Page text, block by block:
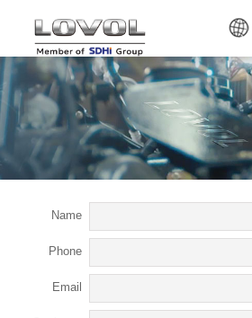
Network Join Us Service Center
Name
Phone
Email